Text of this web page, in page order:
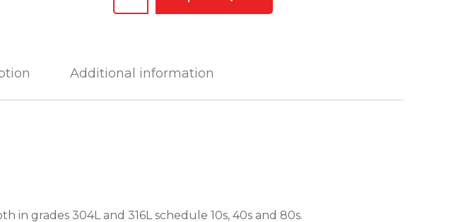
quantity
Additional information
in grades 304L and 316L schedule 10s, 40s and 80s.